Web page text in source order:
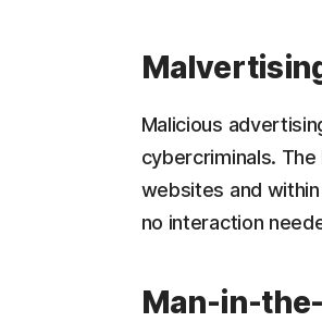
Malicious
cybercriminals.
websites and
no interaction
Man-in-